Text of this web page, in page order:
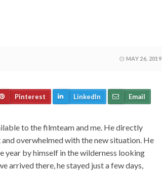
MAY 26, 2019
Pinterest LinkedIn Email
to the filmteam and me. He directly
overwhelmed with the new situation. He
year by himself in the wilderness looking
arrived there, he stayed just a few days,